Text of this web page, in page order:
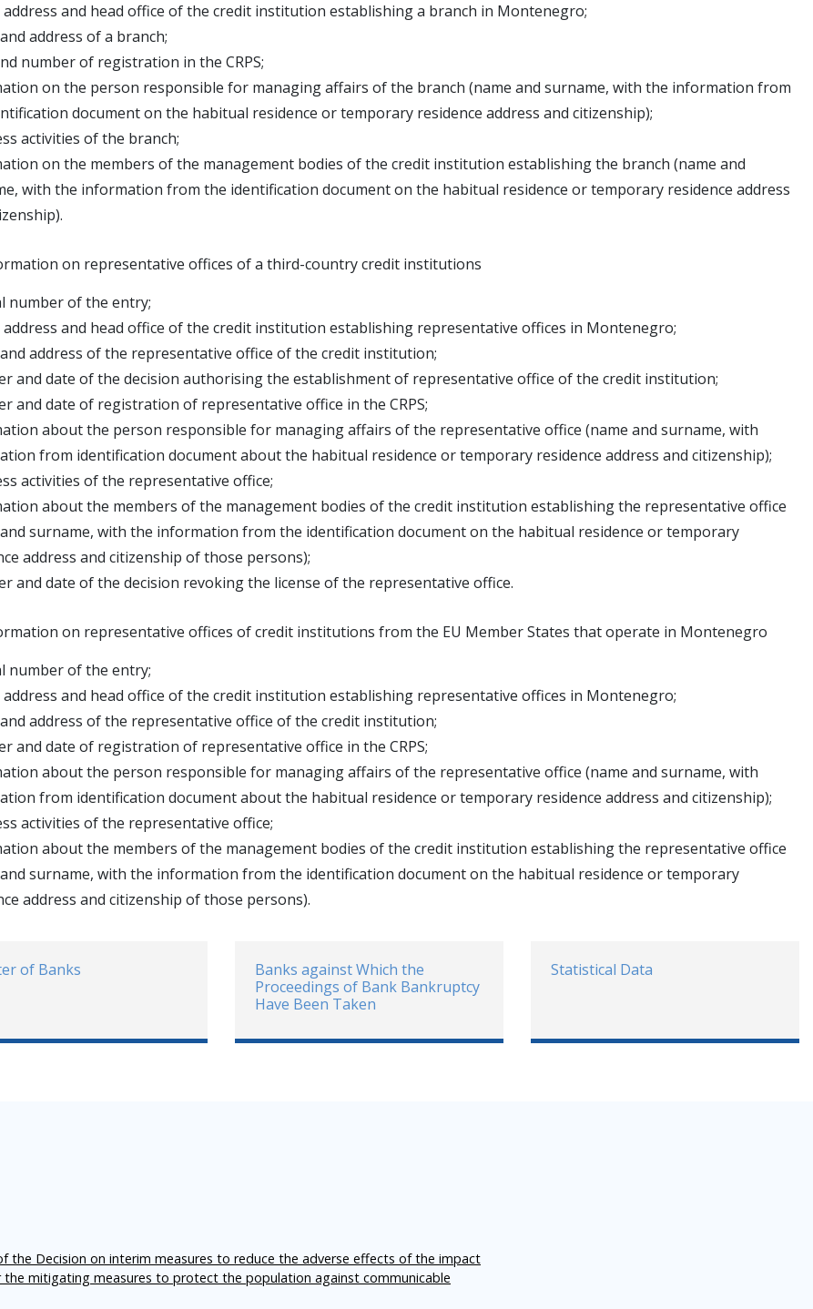
address and head office of the credit institution establishing a branch in Montenegro;
address of a branch;
number of registration in the CRPS;
on the person responsible for managing affairs of the branch (name and surname, with the information from
document on the habitual residence or temporary residence address and citizenship);
activities of the branch;
on the members of the management bodies of the credit institution establishing the branch (name and
with the information from the identification document on the habitual residence or temporary residence address
on representative offices of a third-country credit institutions
number of the entry;
address and head office of the credit institution establishing representative offices in Montenegro;
address of the representative office of the credit institution;
and date of the decision authorising the establishment of representative office of the credit institution;
and date of registration of representative office in the CRPS;
about the person responsible for managing affairs of the representative office (name and surname, with
from identification document about the habitual residence or temporary residence address and citizenship);
activities of the representative office;
about the members of the management bodies of the credit institution establishing the representative office
surname, with the information from the identification document on the habitual residence or temporary
address and citizenship of those persons);
and date of the decision revoking the license of the representative office.
on representative offices of credit institutions from the EU Member States that operate in Montenegro
number of the entry;
address and head office of the credit institution establishing representative offices in Montenegro;
address of the representative office of the credit institution;
and date of registration of representative office in the CRPS;
about the person responsible for managing affairs of the representative office (name and surname, with
from identification document about the habitual residence or temporary residence address and citizenship);
activities of the representative office;
about the members of the management bodies of the credit institution establishing the representative office
surname, with the information from the identification document on the habitual residence or temporary
address and citizenship of those persons).
of Banks
Banks against Which the
Proceedings of Bank Bankruptcy
Have Been Taken
Statistical Data
the Decision on interim measures to reduce the adverse effects of the impact
mitigating measures to protect the population against communicable